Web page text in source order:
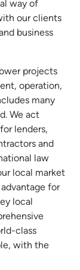
way of
our clients
business
projects
operation,
many
We act
lenders,
and
law
local market
for
local
class
with the